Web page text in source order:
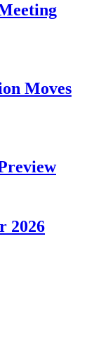
Moves
2026